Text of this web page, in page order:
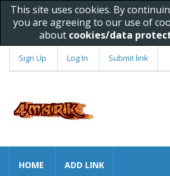
This site uses cookies. By
you are agreeing to our use of
about cookies/data
Sign Up Log In Submit link
HOME ADD LINK